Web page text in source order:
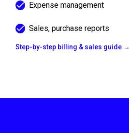
Expense management
Sales, purchase reports
Step-by-step billing & sales guide →